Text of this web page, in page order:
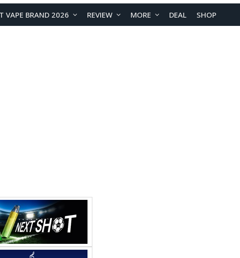
VAPE BRAND 2026 REVIEW MORE DEAL SHOP